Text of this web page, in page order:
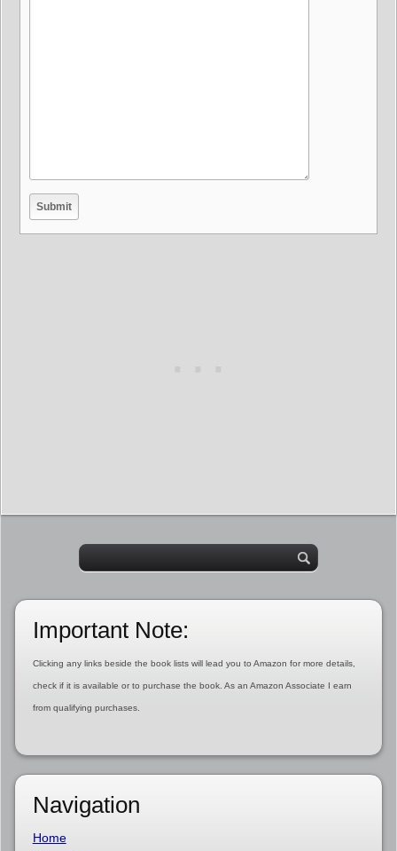
Important Note:
Clicking any links beside the book lists will lead you to Amazon for more details,
check if it is available or to purchase the book. As an Amazon Associate I earn
from qualifying purchases.
Navigation
Home